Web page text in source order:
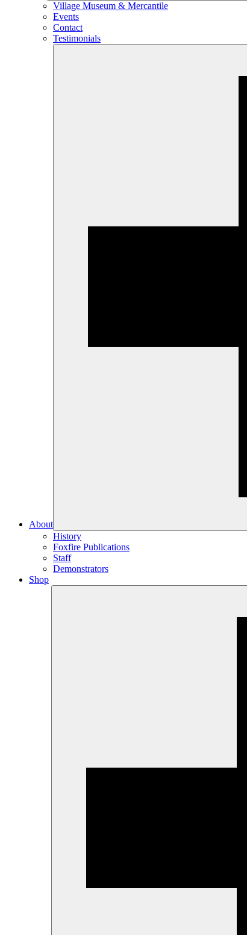
Village Museum & Mercantile
Events
Contact
Testimonials
About
History
Foxfire Publications
Staff
Demonstrators
Shop